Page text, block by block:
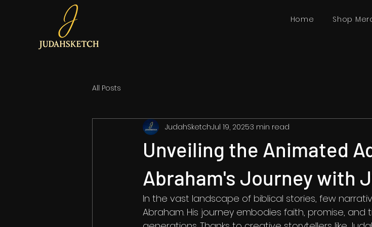
Home Shop
All Posts
Unveiling the Animated
Abraham's Journey with
JudahSketchJul 19, 20253 min read
In the vast landscape of biblical stories, few
Abraham. His journey embodies faith, promise, and